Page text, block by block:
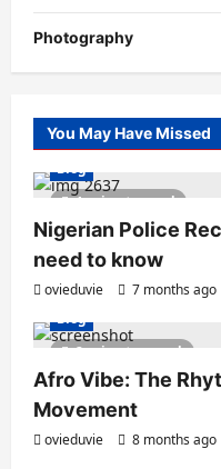
Photography
You May Have Missed
1 minute read
Blog
Nigerian Police
need to know
ovieduvie 7 months ago
2 minutes read
Blog
Afro Vibe: The
Movement
ovieduvie 8 months ago